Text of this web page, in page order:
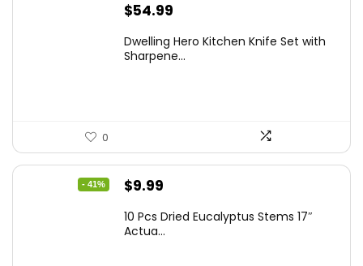
$54.99
Dwelling Hero Kitchen Knife Set with
Sharpene...
0
- 41%
Original
was:
$9.99
is:
10 Pcs Dried Eucalyptus Stems 17″
Actua...